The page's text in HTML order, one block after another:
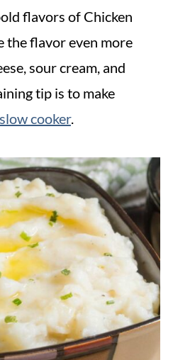
flavors of Chicken
the flavor even more
sour cream, and
tip is to make
cooker.